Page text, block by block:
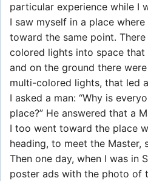
particular experience while I
I saw myself in a place
toward the same point.
colored lights into space that
and on the ground there
multi-colored lights, that led
I asked a man: “Why is
place?” He answered that a
I too went toward the place
heading, to meet the Master,
Then one day, when I was in
poster ads with the photo of